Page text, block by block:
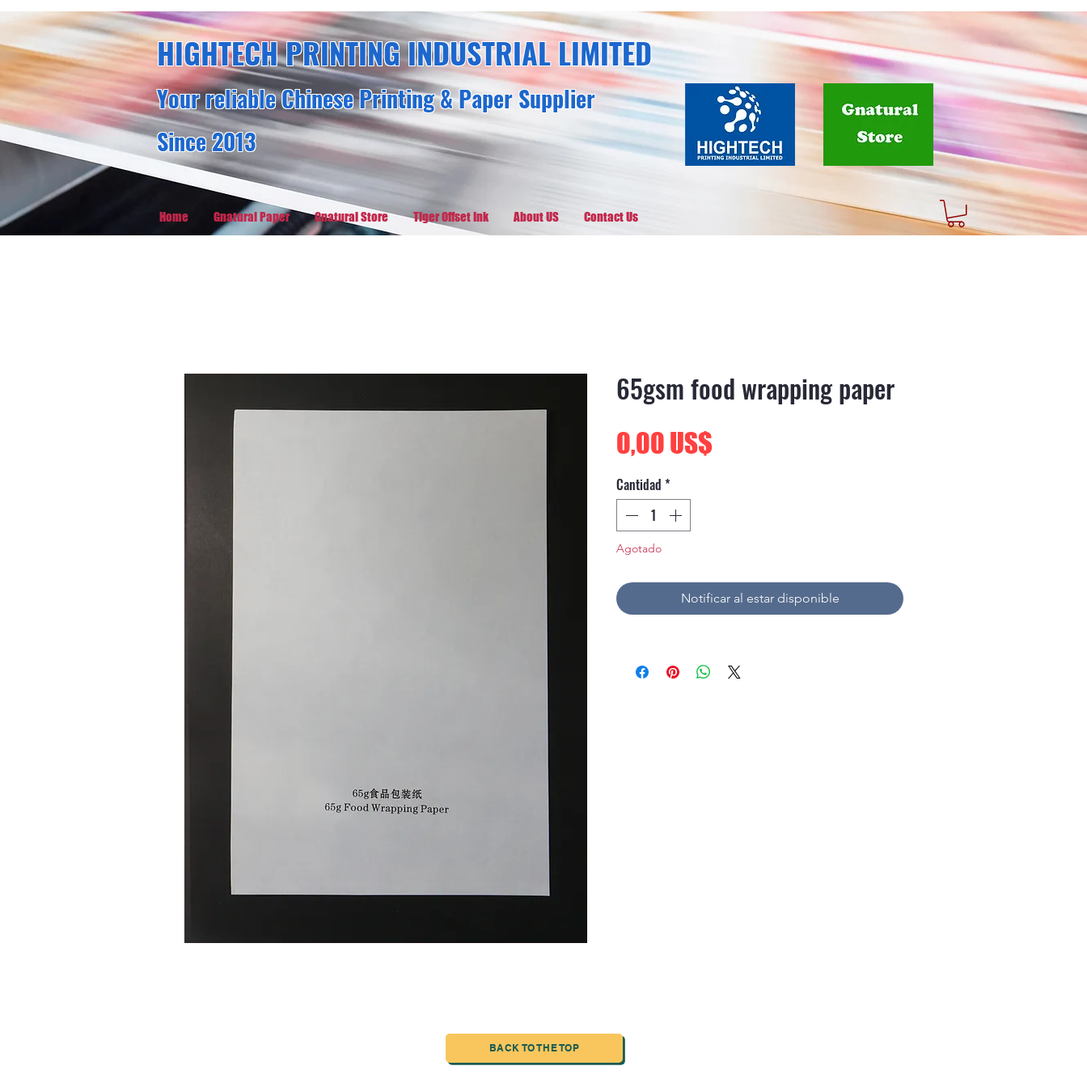
HIGHTECH PRINTING INDUSTRIAL LIMITED
Your reliable Chinese Printing & Paper Supplier
Since 2013
Home Gnatural Paper Gnatural Store Tiger Offset Ink About US Contact Us
65gsm food wrapping paper
0,00 US$Precio
Cantidad *
Agotado
Notificar al estar disponible
BACK TO THE TOP